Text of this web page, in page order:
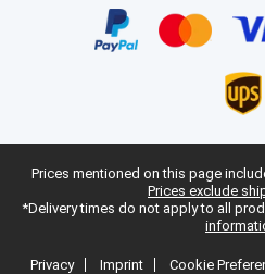
Prices mentioned on this page
Prices exclude
*Delivery times do not apply to all
Privacy Imprint Cookie